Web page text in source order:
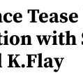
with
K.Flay